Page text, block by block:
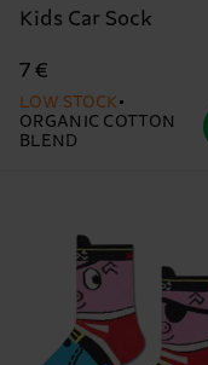
Kids Car Sock
7 €
LOW STOCK
ORGANIC COTTON
BLEND